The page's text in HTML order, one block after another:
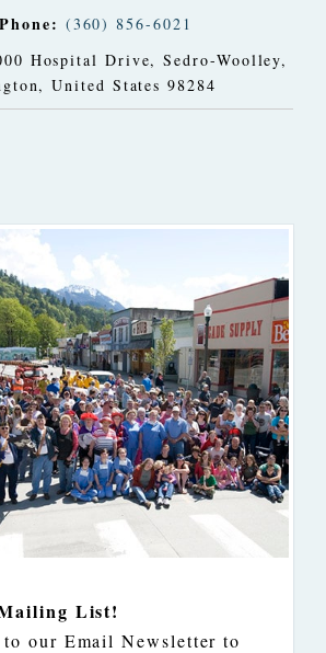
Phone: (360) 856-6021
Hospital Drive,Sedro-Woolley,
United States 98284
List!
to our Email Newsletter to